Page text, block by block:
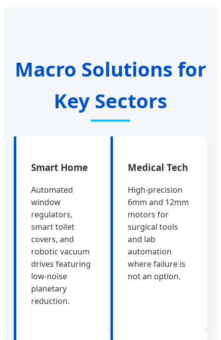
Macro Solutions for
Key Sectors
Smart Home
Automated
window
regulators,
smart toilet
covers, and
robotic vacuum
drives featuring
low-noise
planetary
reduction.
Medical Tech
High-precision
6mm and 12mm
motors for
surgical tools
and lab
automation
where failure is
not an option.